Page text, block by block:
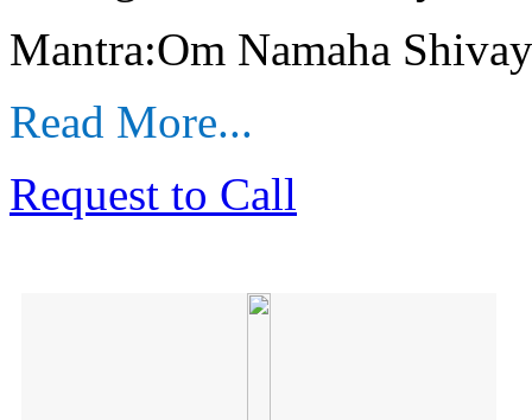
Mantra:Om Namaha
Read More...
Request to Call